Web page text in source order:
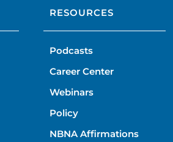
RESOURCES
Podcasts
Career Center
Webinars
Policy
NBNA Affirmations